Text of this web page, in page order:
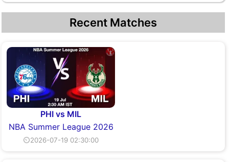
Recent Matches
PHI vs MIL
NBA Summer League 2026
⏲2026-07-19 02:30:00